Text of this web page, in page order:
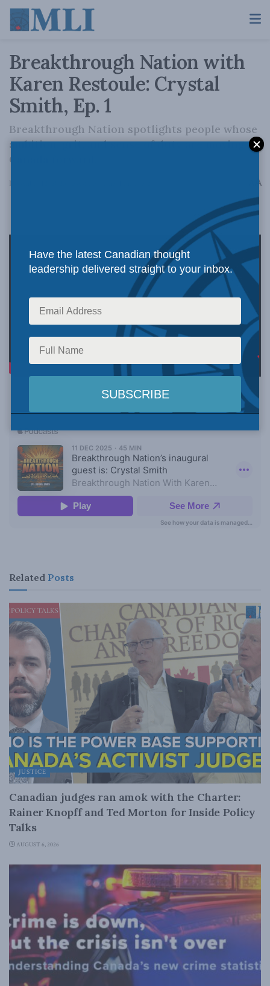
Breakthrough Nation with
Karen Restoule: Crystal
Smith, Ep. 1
Breakthrough Nation spotlights people whose
ambition, grit, and sense of duty are moving
Canada forward.
December 12, 2025 A
Related Posts
JUSTICE
Canadian judges ran amok with the Charter:
Rainer Knopff and Ted Morton for Inside Policy
Talks
AUGUST 6, 2026
Have the latest Canadian thought
leadership delivered straight to your inbox.